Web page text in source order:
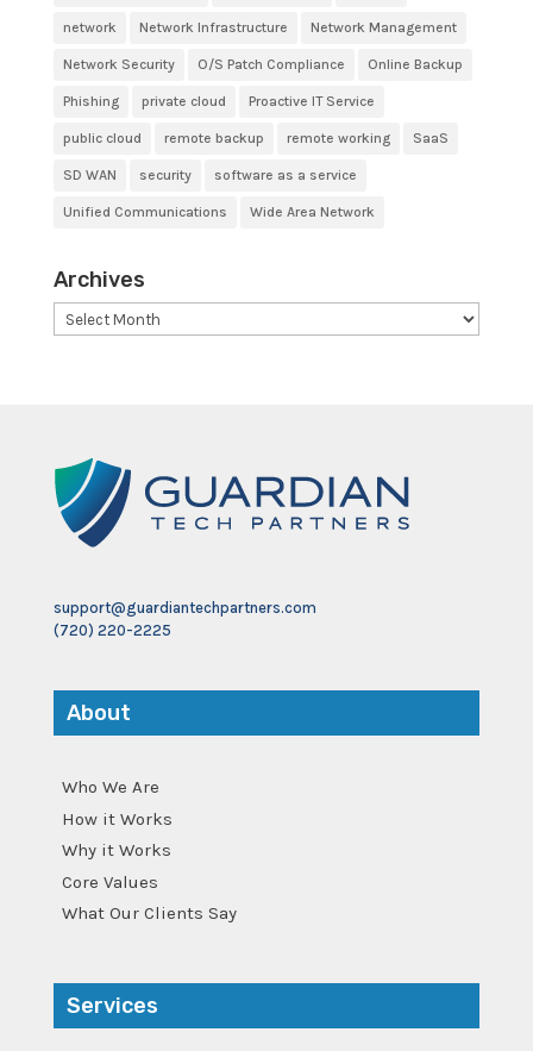
network Network Infrastructure Network Management
Network Security O/S Patch Compliance Online Backup
Phishing private cloud Proactive IT Service
public cloud remote backup remote working SaaS
SD WAN security software as a service
Unified Communications Wide Area Network
Archives
Archives
support@guardiantechpartners.com
(720) 220-2225
About
Who We Are
How it Works
Why it Works
Core Values
What Our Clients Say
Services